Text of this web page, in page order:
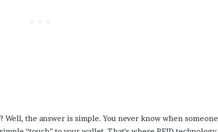
Well, the answer is simple. You never know when someone